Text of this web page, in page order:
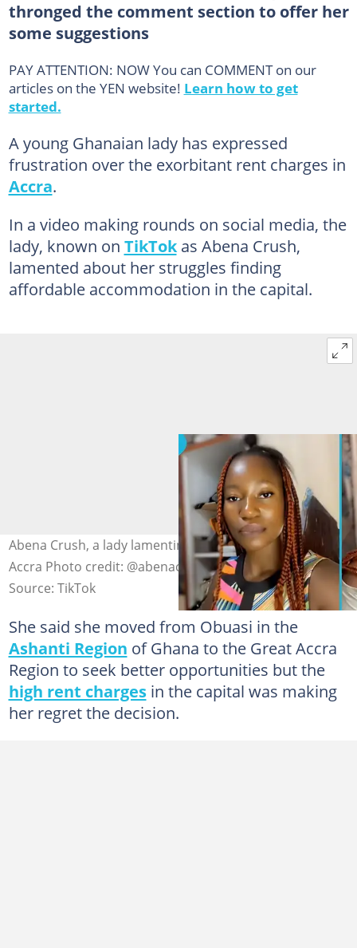
thronged the comment section to offer her
some suggestions
PAY ATTENTION: NOW You can COMMENT on our
articles on the YEN website! Learn how to get
started.
A young Ghanaian lady has expressed
frustration over the exorbitant rent charges in
Accra.
In a video making rounds on social media, the
lady, known on TikTokas Abena Crush,
lamented about her struggles finding
affordable accommodation in the capital.
Abena Crush, a lady lamenting over high rent charges in
Accra Photo credit: @abenacrushcommedy/TikTok
Source: TikTok
She said she moved from Obuasi in the
Ashanti Region of Ghana to the Great Accra
Region to seek better opportunities but the
high rent chargesin the capital was making
her regret the decision.